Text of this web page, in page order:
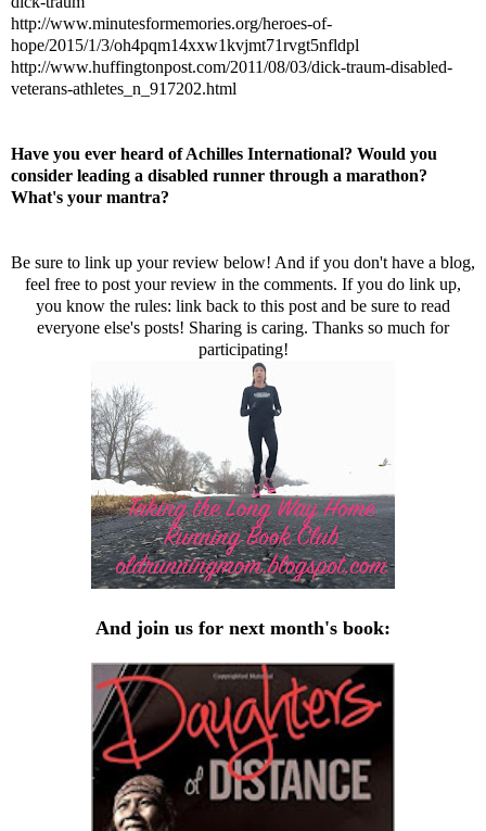
http://www.minutesformemories.org/heroes-of-
hope/2015/1/3/oh4pqm14xxw1kvjmt71rvgt5nfldpl
http://www.huffingtonpost.com/2011/08/03/dick-traum-disabled-
veterans-athletes_n_917202.html
Have you ever heard of Achilles International? Would you
consider leading a disabled runner through a marathon?
What's your mantra?
Be sure to link up your review below! And if you don't have a blog,
feel free to post your review in the comments. If you do link up,
you know the rules: link back to this post and be sure to read
everyone else's posts! Sharing is caring. Thanks so much for
participating!
And join us for next month's book: